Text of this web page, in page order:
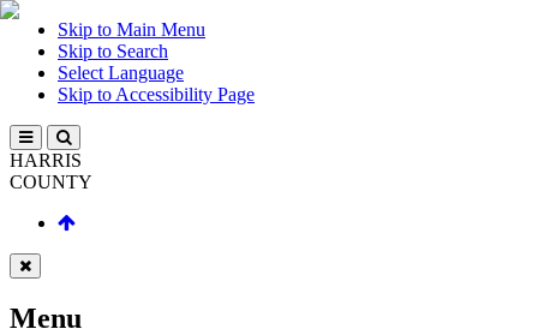
Skip to Main Menu
Skip to Search
Select Language
Skip to Accessibility Page
HARRIS
COUNTY
Menu